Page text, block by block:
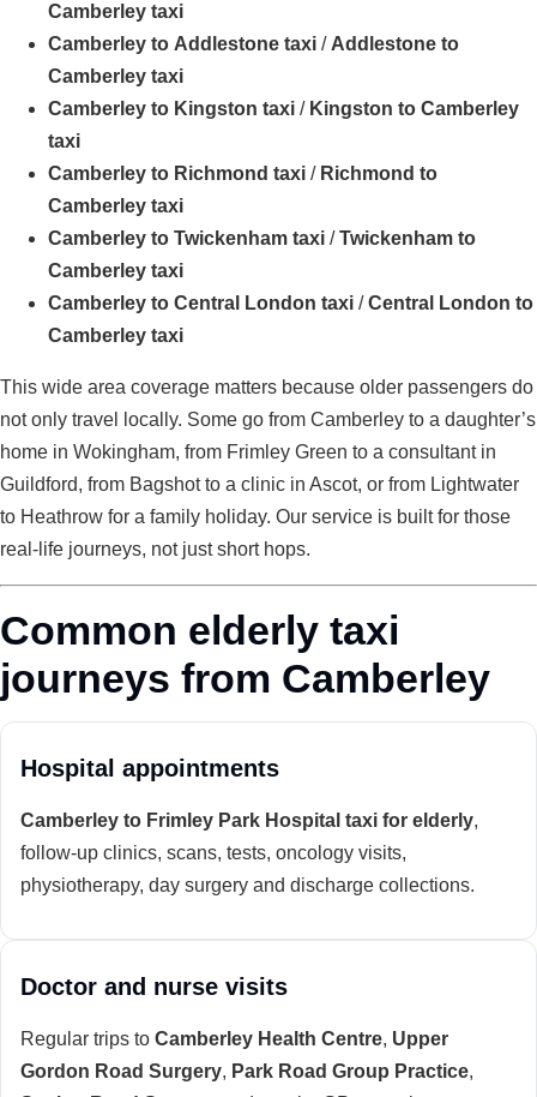
Camberley taxi
Camberley to Addlestone taxi / Addlestone to
Camberley taxi
Camberley to Kingston taxi / Kingston to Camberley
taxi
Camberley to Richmond taxi / Richmond to
Camberley taxi
Camberley to Twickenham taxi /Twickenham to
Camberley taxi
Camberley to Central London taxi /Central London to
Camberley taxi
This wide area coverage matters because older passengers do
not only travel locally. Some go from Camberley to a daughter’s
home in Wokingham, from Frimley Green to a consultant in
Guildford, from Bagshot to a clinic in Ascot, or from Lightwater
to Heathrow for a family holiday. Our service is built for those
real-life journeys, not just short hops.
Common elderly taxi
journeys from Camberley
Hospital appointments
Camberley to Frimley Park Hospital taxi for elderly,
follow-up clinics, scans, tests, oncology visits,
physiotherapy, day surgery and discharge collections.
Doctor and nurse visits
Regular trips to Camberley Health Centre, Upper
Gordon Road Surgery, Park Road Group Practice,